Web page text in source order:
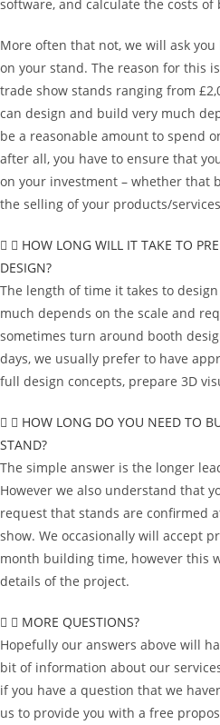
software, and calculate the costs
More often that not, we will ask you
on your stand. The reason for this
trade show stands ranging from
can design and build very much
be a reasonable amount to spend
after all, you have to ensure that
on your investment – whether that
the selling of your products/
HOW LONG WILL IT TAKE TO
DESIGN?
The length of time it takes to
much depends on the scale and
sometimes turn around booth
days, we usually prefer to have
full design concepts, prepare 3D
HOW LONG DO YOU NEED TO
STAND?
The simple answer is the longer
However we also understand that
request that stands are confirmed
show. We occasionally will accept
month building time, however this
details of the project.
MORE QUESTIONS?
Hopefully our answers above will
bit of information about our
if you have a question that we
us to provide you with a free